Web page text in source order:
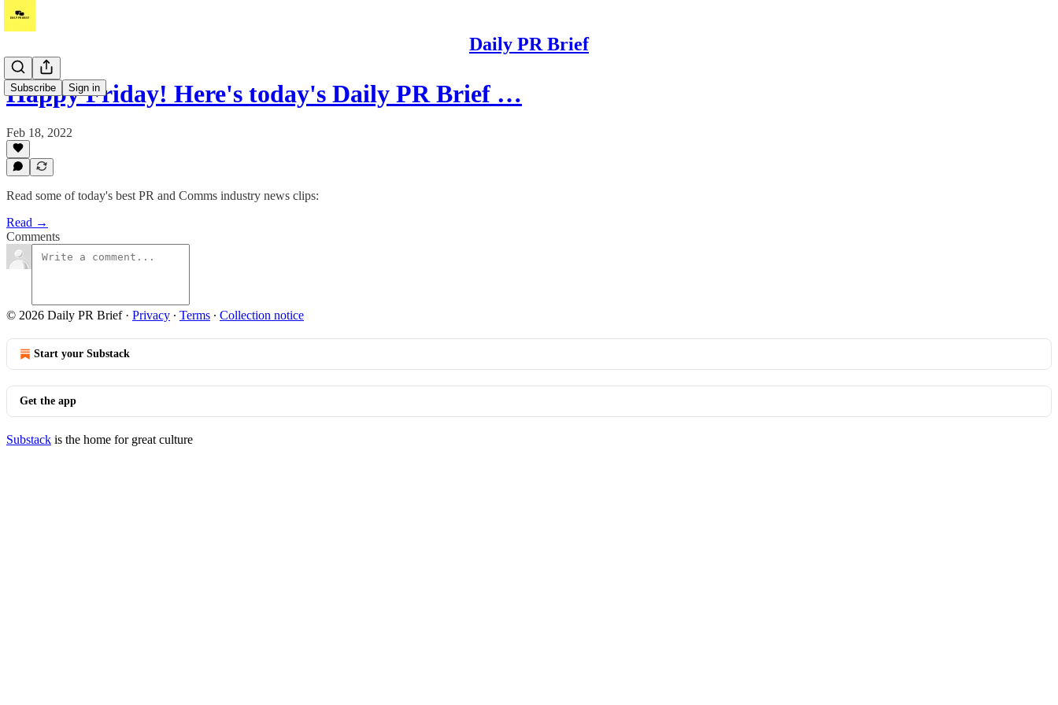
Daily PR Brief
Subscribe Sign in
Happy Friday! Here's today's Daily PR Brief …
Feb 18, 2022
Read some of today's best PR and Comms industry news clips:
Read →
Comments
© 2026 Daily PR Brief· Privacy ∙ Terms ∙ Collection notice
Start your Substack
Get the app
Substack is the home for great culture